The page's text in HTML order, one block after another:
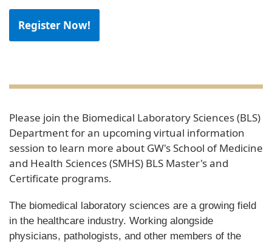
Register Now!
Please join the Biomedical Laboratory Sciences (BLS)
Department for an upcoming virtual information
session to learn more about GW's School of Medicine
and Health Sciences (SMHS) BLS Master's and
Certificate programs.
The biomedical laboratory sciences are a growing field
in the healthcare industry. Working alongside
physicians, pathologists, and other members of the